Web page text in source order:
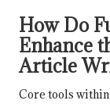
How Do
Enhance
Article
Core tools